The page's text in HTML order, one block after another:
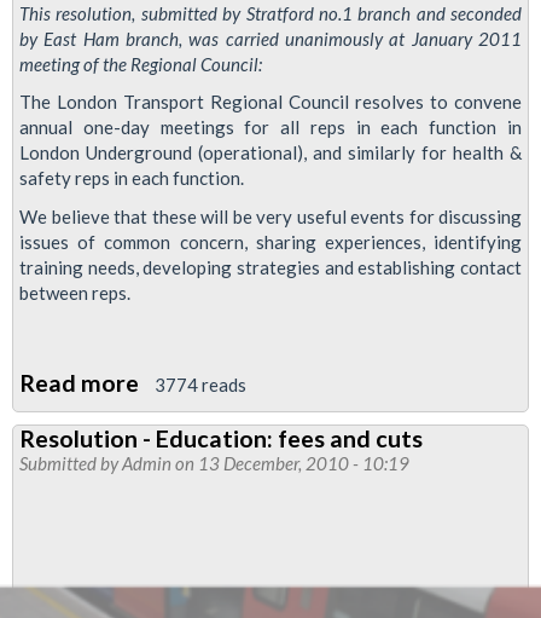
This resolution, submitted by Stratford no.1 branch and seconded
by East Ham branch, was carried unanimously at January 2011
meeting of the Regional Council:
The London Transport Regional Council resolves to convene
annual one-day meetings for all reps in each function in
London Underground (operational), and similarly for health &
safety reps in each function.
We believe that these will be very useful events for discussing
issues of common concern, sharing experiences, identifying
training needs, developing strategies and establishing contact
between reps.
Read more about
Resolution
-
Annual
3774 reads
Resolution - Education: fees and cuts
Submitted byAdmin on 13 December, 2010 - 10:19